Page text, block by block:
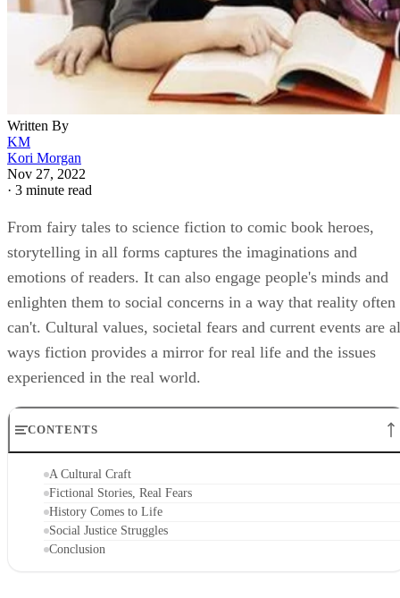
Written By
KM
Kori Morgan
Nov 27, 2022
· 3 minute read
From fairy tales to science fiction to comic book heroes,
storytelling in all forms captures the imaginations and
emotions of readers. It can also engage people's minds and
enlighten them to social concerns in a way that reality often
can't. Cultural values, societal fears and current events are
ways fiction provides a mirror for real life and the issues
experienced in the real world.
CONTENTS
A Cultural Craft
Fictional Stories, Real Fears
History Comes to Life
Social Justice Struggles
Conclusion